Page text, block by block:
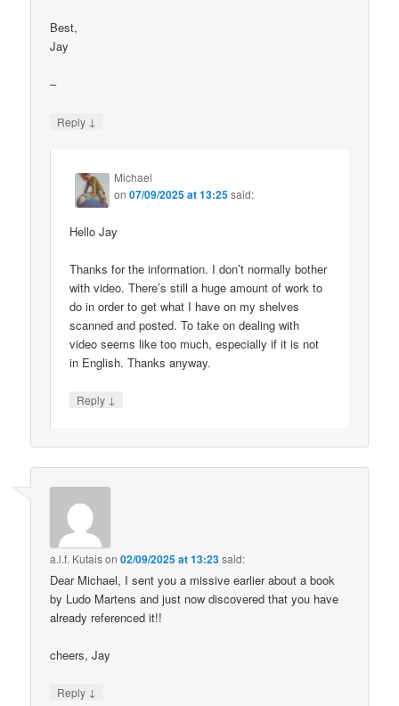
Best,
Jay
–
Reply ↓
Michael
on07/09/2025 at 13:25said:
Hello Jay
Thanks for the information. I don’t normally bother
with video. There’s still a huge amount of work to
do in order to get what I have on my shelves
scanned and posted. To take on dealing with
video seems like too much, especially if it is not
in English. Thanks anyway.
Reply ↓
a.l.f. Kutaison02/09/2025 at 13:23said:
Dear Michael, I sent you a missive earlier about a book
by Ludo Martens and just now discovered that you have
already referenced it!!
cheers, Jay
Reply ↓